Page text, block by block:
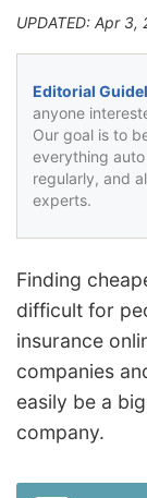
UPDATED: Apr 3,
Editorial
anyone
Our goal is to
everything
regularly, and
experts.
Finding
difficult for
insurance
companies
easily be a
company.